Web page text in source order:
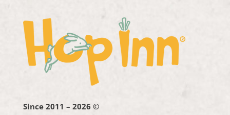
Since 2011 – 2026 ©